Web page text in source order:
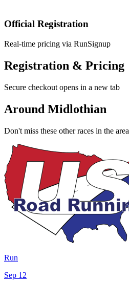
Official Registration
Real-time pricing via RunSignup
Registration & Pricing
Secure checkout opens in a new tab
Around Midlothian
Don't miss these other races in the area
Run
Sep 12